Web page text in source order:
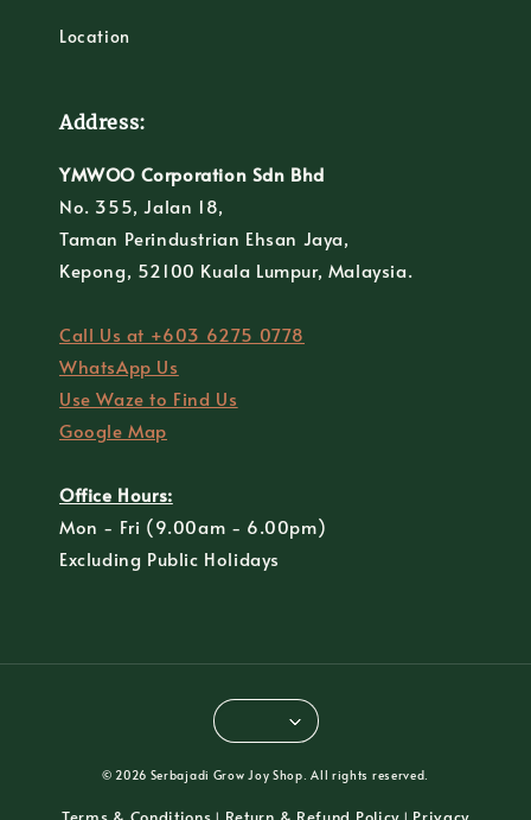
Location
Address:
YMWOO Corporation Sdn Bhd
No. 355, Jalan 18,
Taman Perindustrian Ehsan Jaya,
Kepong, 52100 Kuala Lumpur, Malaysia.
Call Us at +603 6275 0778
WhatsApp Us
Use Waze to Find Us
Google Map
Office Hours:
Mon - Fri (9.00am - 6.00pm)
Excluding Public Holidays
© 2026 Serbajadi Grow Joy Shop. All rights reserved.